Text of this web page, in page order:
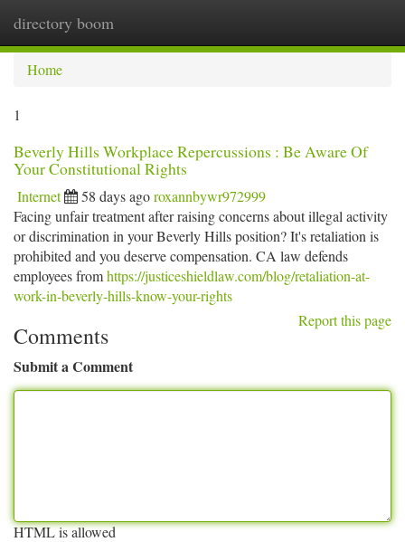
directory boom
Home
1
Beverly Hills Workplace Repercussions : Be Aware Of
Your Constitutional Rights
Internet 58 days agoroxannbywr972999
Facing unfair treatment after raising concerns about illegal activity
or discrimination in your Beverly Hills position? It's retaliation is
prohibited and you deserve compensation. CA law defends
employees fromhttps://justiceshieldlaw.com/blog/retaliation-at-
work-in-beverly-hills-know-your-rights
Report this page
Comments
Submit a Comment
HTML is allowed